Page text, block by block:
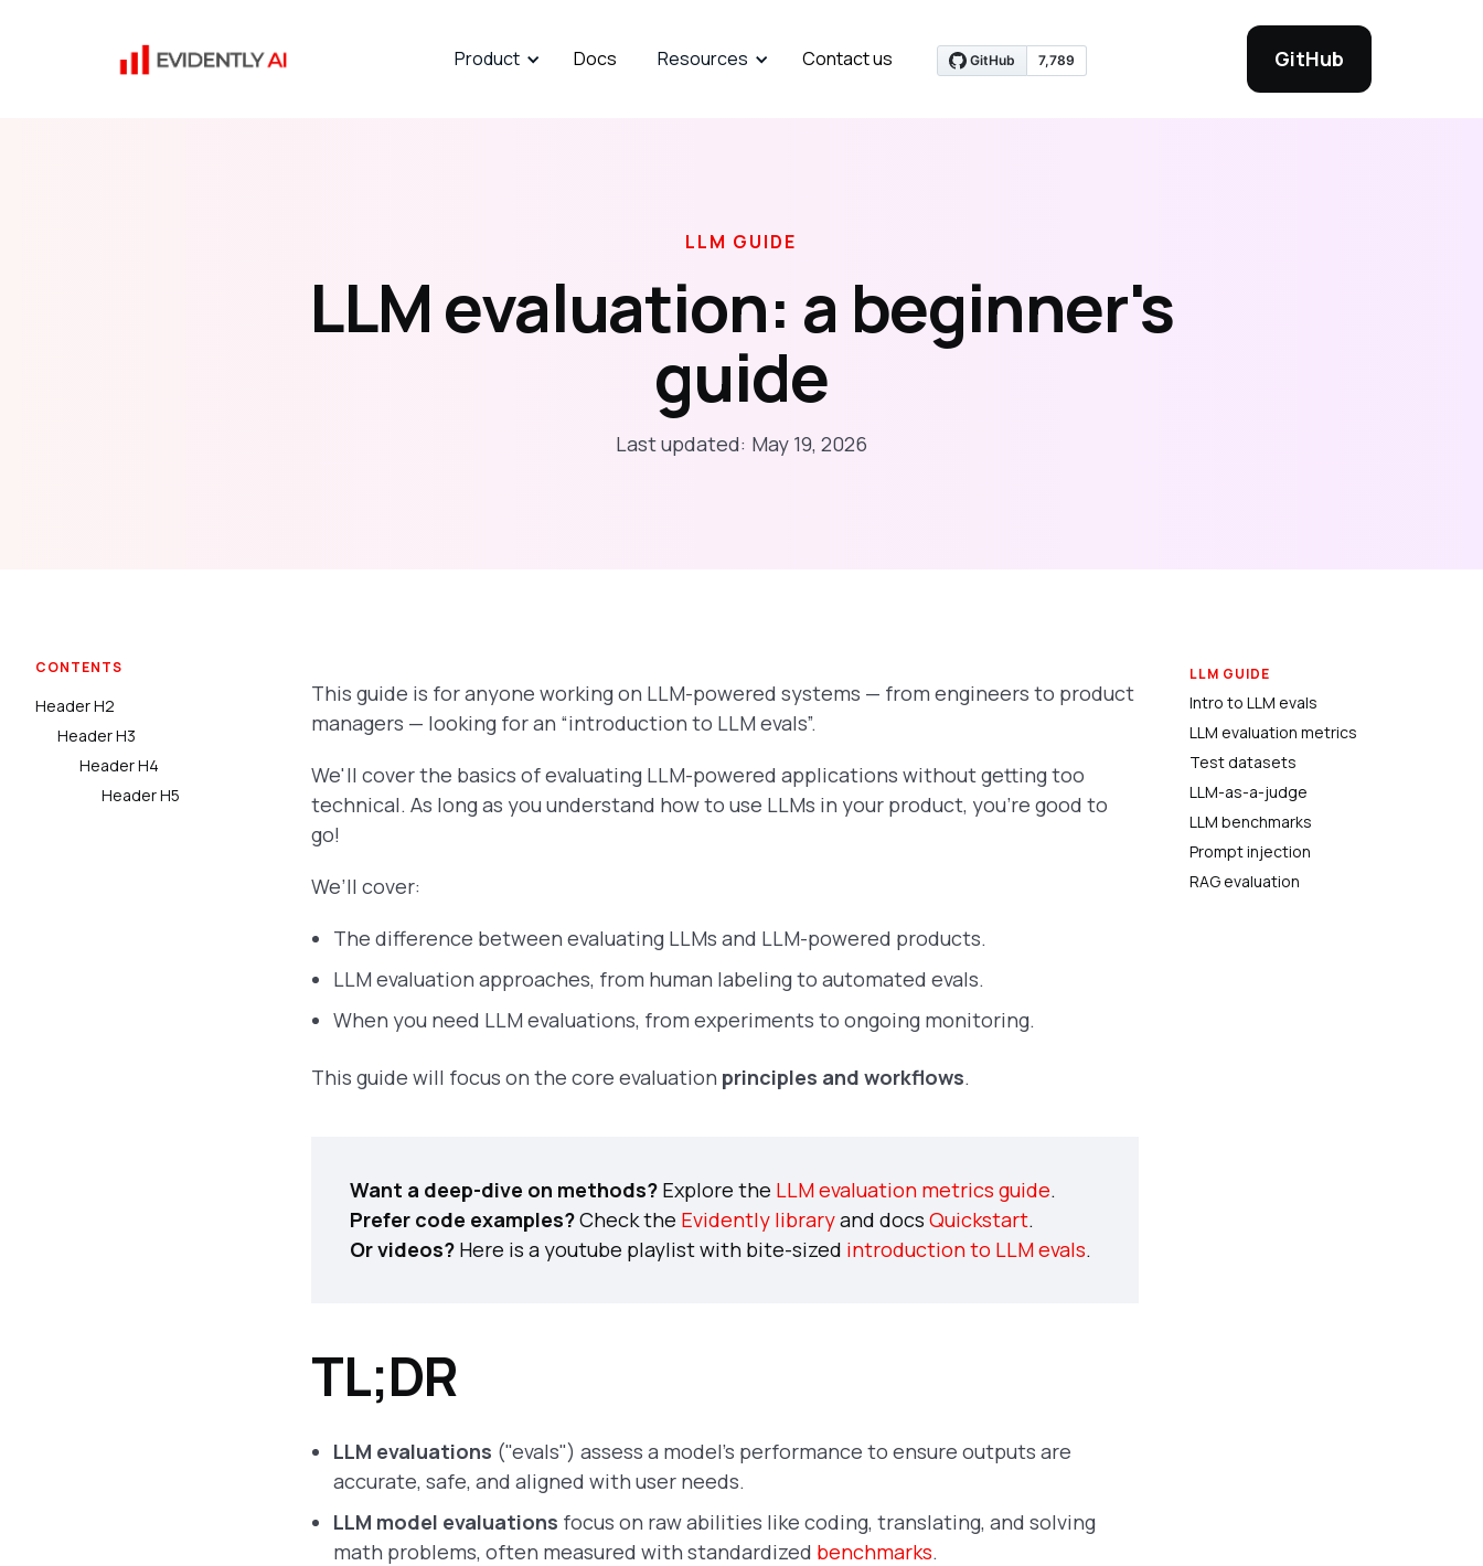
Product Docs Resources Contact us GitHub
LLM GUIDE
LLM evaluation: a beginner's
guide
Last updated: May 19, 2026
CONTENTS
Header H2
Header H3
Header H4
Header H5
This guide is for anyone working on LLM-powered systems — from engineers to product
managers — looking for an “introduction to LLM evals”.
We'll cover the basics of evaluating LLM-powered applications without getting too
technical. As long as you understand how to use LLMs in your product, you’re good to
go!
We’ll cover:
The difference between evaluating LLMs and LLM-powered products.
LLM evaluation approaches, from human labeling to automated evals.
When you need LLM evaluations, from experiments to ongoing monitoring.
This guide will focus on the core evaluation principles and workflows.
Want a deep-dive on methods? Explore the LLM evaluation metrics guide.
Prefer code examples?Check the Evidently libraryand docs Quickstart.
Or videos? Here is a youtube playlist with bite-sized introduction to LLM evals.
TL;DR
LLM evaluations ("evals") assess a model’s performance to ensure outputs are
accurate, safe, and aligned with user needs.
LLM model evaluations focus on raw abilities like coding, translating, and solving
math problems, often measured with standardized benchmarks.
LLM GUIDE
Intro to LLM evals
LLM evaluation metrics
Test datasets
LLM-as-a-judge
LLM benchmarks
Prompt injection
RAG evaluation